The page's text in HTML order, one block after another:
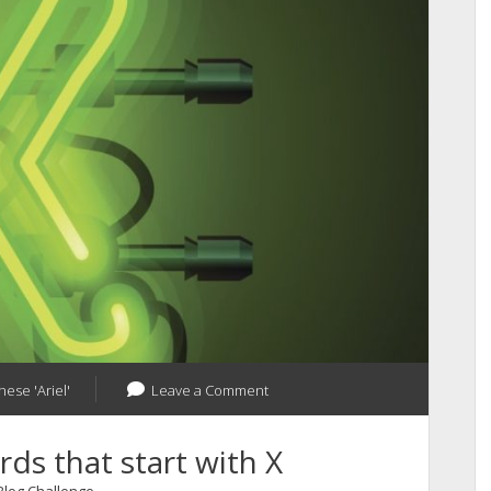
your
Blog
Pages
'Ariel' Leave a Comment
that start with X